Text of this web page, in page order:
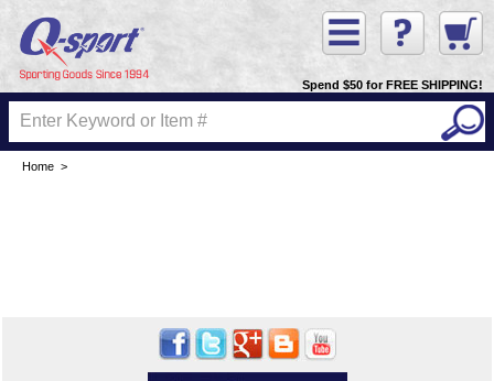
Spend $50 for FREE SHIPPING!
Home >